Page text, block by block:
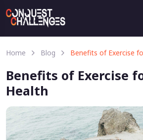
Home Blog Benefits of Exercise
Benefits of Exercise
Health